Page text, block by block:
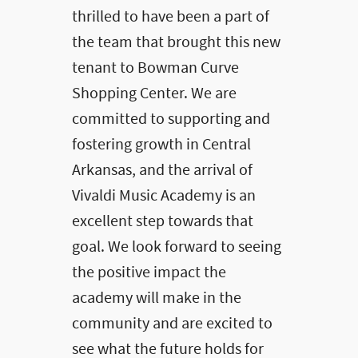
thrilled to have been a part of
the team that brought this new
tenant to Bowman Curve
Shopping Center. We are
committed to supporting and
fostering growth in Central
Arkansas, and the arrival of
Vivaldi Music Academy is an
excellent step towards that
goal. We look forward to seeing
the positive impact the
academy will make in the
community and are excited to
see what the future holds for